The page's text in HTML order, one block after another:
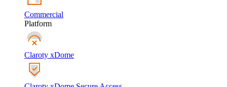
Commercial
Platform
Claroty xDome